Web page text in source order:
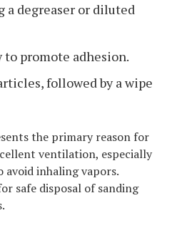
a degreaser or diluted
promote adhesion.
followed by a wipe
the primary reason for
ventilation, especially
inhaling vapors.
safe disposal of sanding